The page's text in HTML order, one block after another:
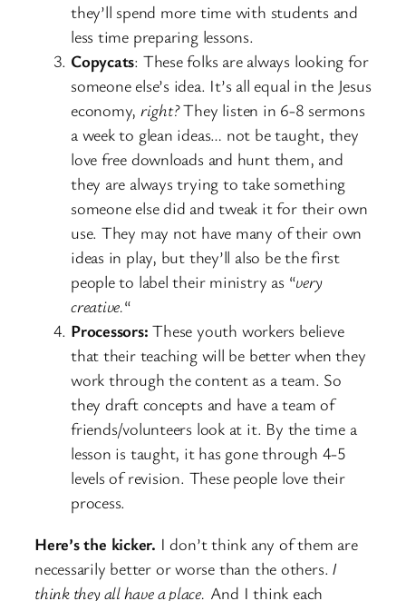
they’ll spend more time with students and
less time preparing lessons.
Copycats: These folks are always looking for
someone else’s idea. It’s all equal in the Jesus
economy,right?They listen in 6-8 sermons
a week to glean ideas… not be taught, they
love free downloads and hunt them, and
they are always trying to take something
someone else did and tweak it for their own
use. They may not have many of their own
ideas in play, but they’ll also be the first
people to label their ministry as “very
creative.“
Processors: These youth workers believe
that their teaching will be better when they
work through the content as a team. So
they draft concepts and have a team of
friends/volunteers look at it. By the time a
lesson is taught, it has gone through 4-5
levels of revision. These people love their
process.
Here’s the kicker. I don’t think any of them are
necessarily better or worse than the others. I
think they all have a place. And I think each